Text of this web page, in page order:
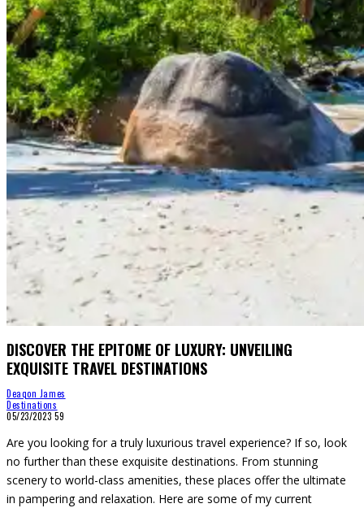
DISCOVER THE EPITOME OF LUXURY: UNVEILING
EXQUISITE TRAVEL DESTINATIONS
Deaqon James
Destinations
05/23/2023 59
Are you looking for a truly luxurious travel experience? If so, look
no further than these exquisite destinations. From stunning
scenery to world-class amenities, these places offer the ultimate
in pampering and relaxation. Here are some of my current